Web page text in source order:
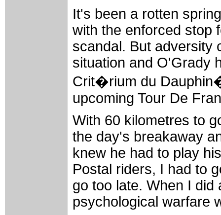
It's been a rotten
with the enforced stop
scandal. But adversity
situation and O'Grady
Crit�rium du
upcoming Tour De
With 60 kilometres to
the day's breakaway
knew he had to play
Postal riders, I had to
go too late. When I
psychological warfare